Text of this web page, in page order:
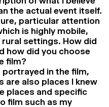
the actual event itself.
particular attention
is highly mobile,
settings. How did
how did you choose
film?
in the film,
are also places I knew
places and specific
film such as my